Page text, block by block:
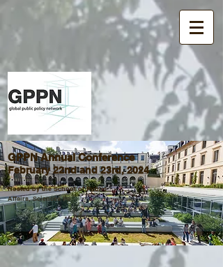
Student Projects
GPPN Annual Conference
February 22nd and 23rd, 2024
Hosted by the School of Public
Affairs, Sciences Po